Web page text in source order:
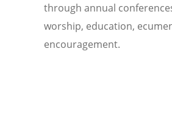
through annual
worship, education,
encouragement.